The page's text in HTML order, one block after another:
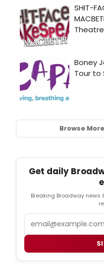
Browse More
Get daily
Breaking Broadway